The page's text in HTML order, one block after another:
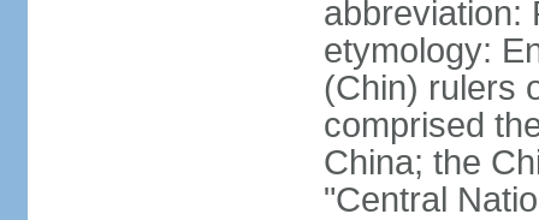
abbreviation:
etymology:
(Chin) rulers
comprised
China; the
"Central